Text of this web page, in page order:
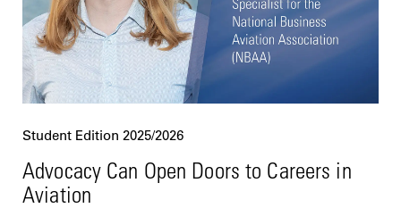
Student Edition 2025/2026
Advocacy Can Open Doors to Careers in
Aviation